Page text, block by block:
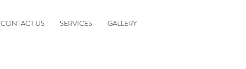
CONTACT US SERVICES GALLERY